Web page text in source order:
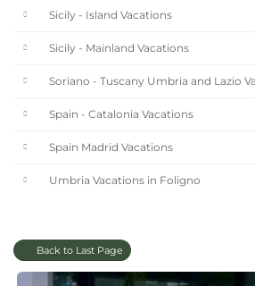
Sicily - Island Vacations
Sicily - Mainland Vacations
Soriano - Tuscany Umbria and Lazio
Spain - Catalonia Vacations
Spain Madrid Vacations
Umbria Vacations in Foligno
Back to Last Page